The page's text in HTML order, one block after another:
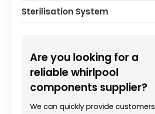
Sterilisation System
Are you looking for a
reliable whirlpool
components supplier?
We can quickly provide customers